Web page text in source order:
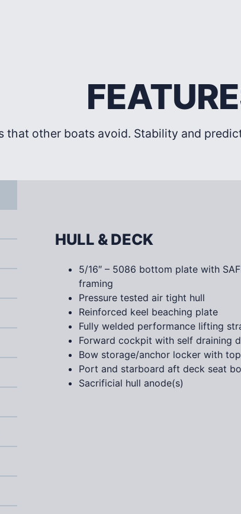
that other boats avoid. Stability and
HULL & DECK
5/16″ – 5086 bottom plate with
framing
Pressure tested air tight hull
Reinforced keel beaching plate
Fully welded performance lifting
Forward cockpit with self draining
Bow storage/anchor locker with
Port and starboard aft deck seat
Sacrificial hull anode(s)